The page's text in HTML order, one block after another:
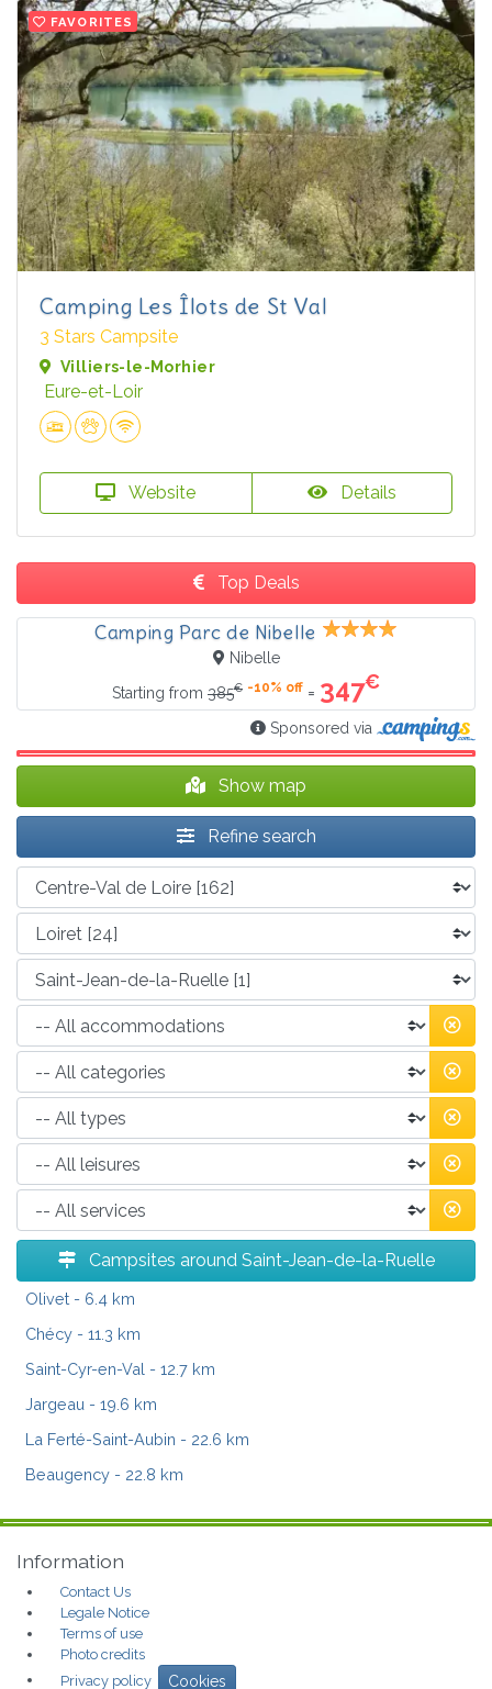
FAVORITES
Camping Les Îlots de St Val
3 Stars Campsite
Villiers-le-Morhier
Eure-et-Loir
Website Details
Top Deals
Camping Parc de Nibelle
Nibelle
Starting from 385€ -10% off = 347€
Sponsored via
Show map
Refine search
Campsites around Saint-Jean-de-la-Ruelle
Olivet - 6.4 km
Chécy - 11.3 km
Saint-Cyr-en-Val - 12.7 km
Jargeau - 19.6 km
La Ferté-Saint-Aubin - 22.6 km
Beaugency - 22.8 km
Information
Contact Us
Legale Notice
Terms of use
Photo credits
Privacy policy
Cookies